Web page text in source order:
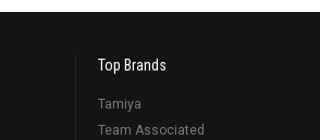
Top Brands
Tamiya
Team Associated